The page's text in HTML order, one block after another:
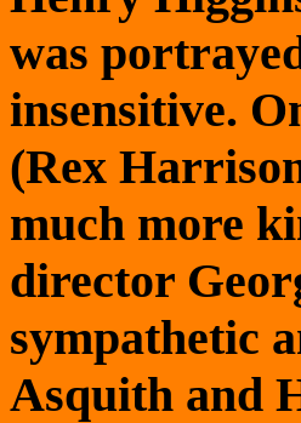
was
insensitive.
(Rex
much more
director
sympathetic
Asquith and